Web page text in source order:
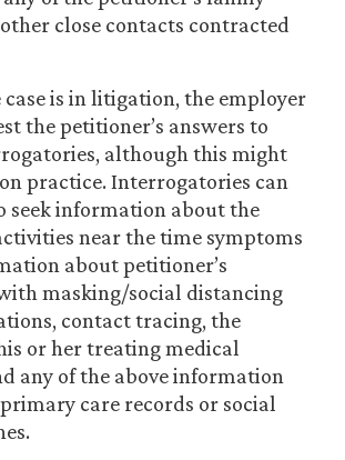
close contacts contracted
is in litigation, the employer
the petitioner’s answers to
although this might
practice. Interrogatories can
seek information about the
near the time symptoms
about petitioner’s
masking/social distancing
contact tracing, the
or her treating medical
any of the above information
care records or social